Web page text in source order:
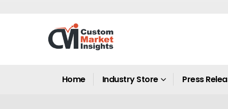
Home Industry Store Press